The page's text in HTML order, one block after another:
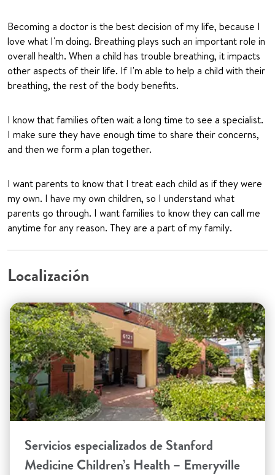
Becoming a doctor is the best decision of my life, because I
love what I'm doing. Breathing plays such an important role in
overall health. When a child has trouble breathing, it impacts
other aspects of their life. If I'm able to help a child with their
breathing, the rest of the body benefits.
I know that families often wait a long time to see a specialist.
I make sure they have enough time to share their concerns,
and then we form a plan together.
I want parents to know that I treat each child as if they were
my own. I have my own children, so I understand what
parents go through. I want families to know they can call me
anytime for any reason. They are a part of my family.
Localización
Servicios especializados de Stanford
Medicine Children’s Health – Emeryville